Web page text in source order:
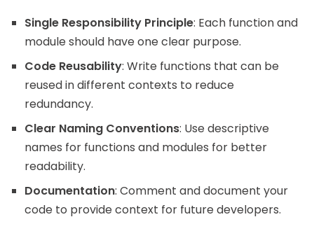
Single Responsibility Principle: Each function and
module should have one clear purpose.
Code Reusability: Write functions that can be
reused in different contexts to reduce
redundancy.
Clear Naming Conventions: Use descriptive
names for functions and modules for better
readability.
Documentation: Comment and document your
code to provide context for future developers.